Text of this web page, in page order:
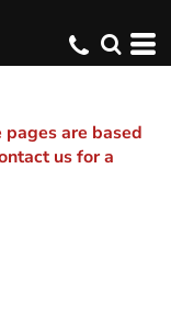
pages are based
us for a